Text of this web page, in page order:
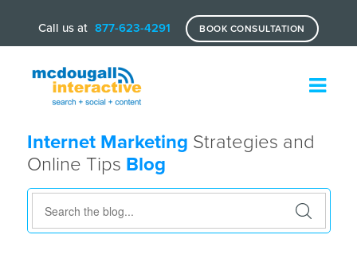
Call us at 877-623-4291 BOOK CONSULTATION
Internet Marketing Strategies and
Online Tips Blog